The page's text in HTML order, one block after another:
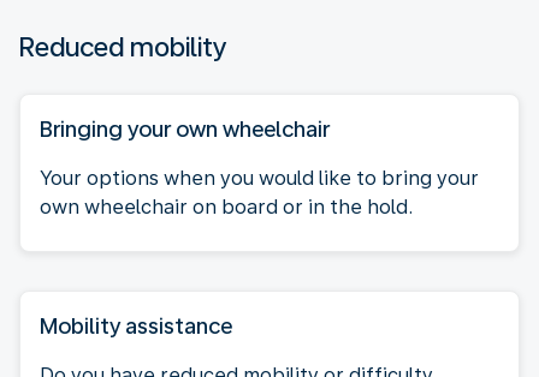
Reduced mobility
Bringing your own wheelchair
Your options when you would like to bring your
own wheelchair on board or in the hold.
Mobility assistance